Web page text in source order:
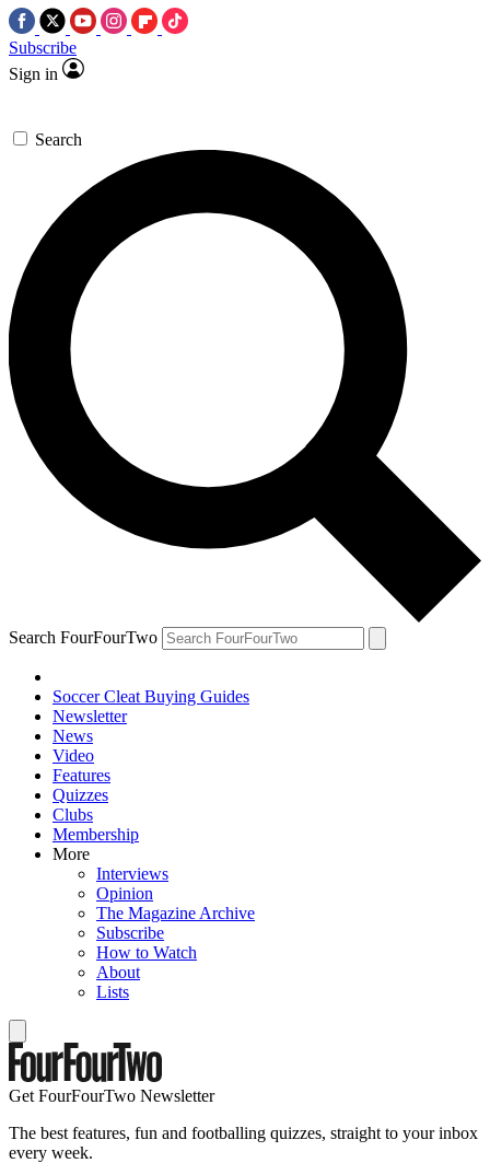
Subscribe
Sign in
Search
Search FourFourTwo
Soccer Cleat Buying Guides
Newsletter
News
Video
Features
Quizzes
Clubs
Membership
More
Interviews
Opinion
The Magazine Archive
Subscribe
How to Watch
About
Lists
Get FourFourTwo Newsletter
The best features, fun and footballing quizzes, straight to your inbox
every week.